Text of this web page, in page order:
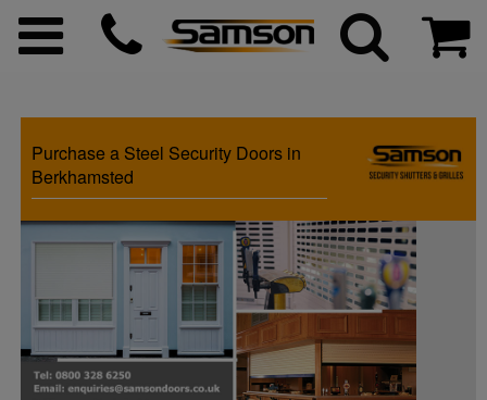
menu
menu
menu
Purchase a Steel Security Doors in
Berkhamsted